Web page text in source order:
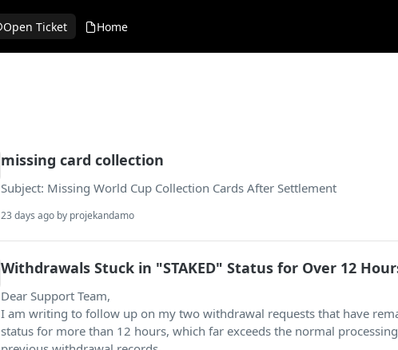
Open Ticket Home
missing card collection
Subject: Missing World Cup Collection Cards After Settlement
23 days ago by projekandamo
Withdrawals Stuck in "STAKED" Status for Over 12
Dear Support Team,
I am writing to follow up on my two withdrawal requests that have
status for more than 12 hours, which far exceeds the normal